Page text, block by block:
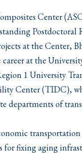
Center
Postdoctoral
at the Center,
at the
1 University
Center (TIDC),
departments of
for fixing aging